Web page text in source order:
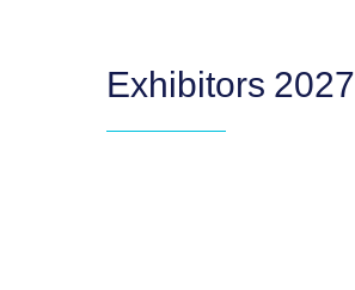
Exhibitors 2027